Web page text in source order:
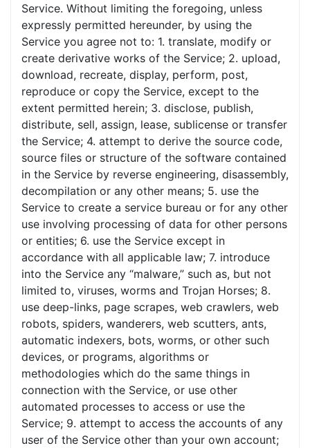
Service. Without limiting the foregoing, unless
expressly permitted hereunder, by using the
Service you agree not to: 1. translate, modify or
create derivative works of the Service; 2. upload,
download, recreate, display, perform, post,
reproduce or copy the Service, except to the
extent permitted herein; 3. disclose, publish,
distribute, sell, assign, lease, sublicense or transfer
the Service; 4. attempt to derive the source code,
source files or structure of the software contained
in the Service by reverse engineering, disassembly,
decompilation or any other means; 5. use the
Service to create a service bureau or for any other
use involving processing of data for other persons
or entities; 6. use the Service except in
accordance with all applicable law; 7. introduce
into the Service any “malware,” such as, but not
limited to, viruses, worms and Trojan Horses; 8.
use deep-links, page scrapes, web crawlers, web
robots, spiders, wanderers, web scutters, ants,
automatic indexers, bots, worms, or other such
devices, or programs, algorithms or
methodologies which do the same things in
connection with the Service, or use other
automated processes to access or use the
Service; 9. attempt to access the accounts of any
user of the Service other than your own account;